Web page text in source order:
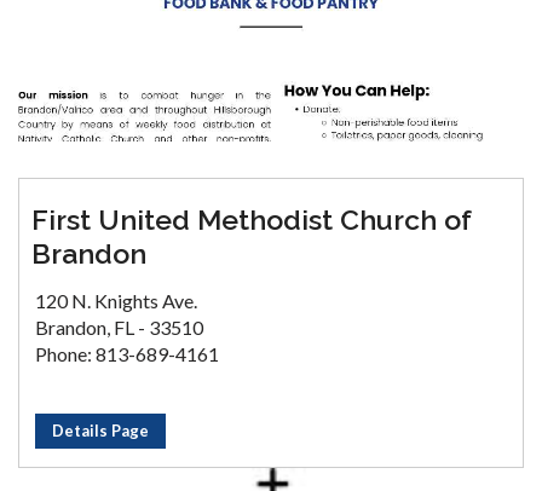
First United Methodist Church of
Brandon
120 N. Knights Ave.
Brandon, FL - 33510
Phone: 813-689-4161
Details Page